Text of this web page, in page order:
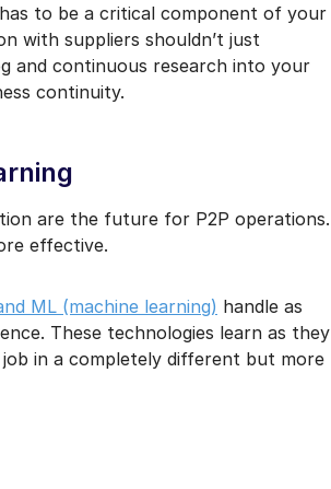
to be a critical component of your
with suppliers shouldn’t just
and continuous research into your
continuity.
are the future for P2P operations.
effective.
ML (machine learning) handle as
These technologies learn as they
in a completely different but more